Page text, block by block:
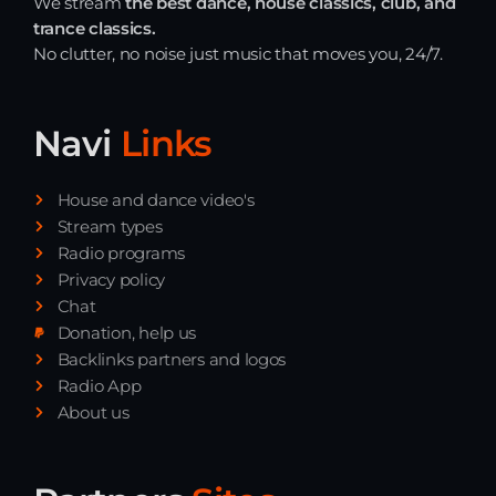
Playlist ELECTRONIC BEATS with DJ
Tim Jones 24-07-2026
trance classics.
No clutter, no noise just music that moves you, 24/7.
Navi Links
House and dance video's
Stream types
Radio programs
Privacy policy
Chat
Donation, help us
Backlinks partners and logos
Radio App
About us